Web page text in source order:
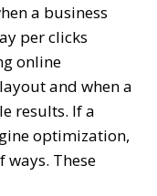
a business
per clicks
online
and when a
results. If a
optimization,
ways. These